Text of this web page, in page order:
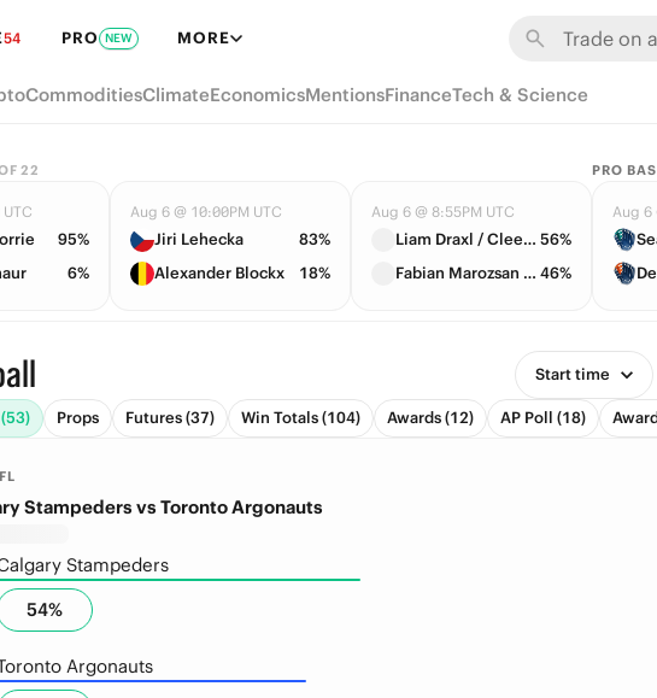
54 PRO NEW MORE
CommoditiesClimateEconomicsMentionsFinanceTech & Science
22
95%
6%
Aug 6 @ 10:00PM UTC
Jiri Lehecka
83%
Alexander Blockx
18%
Aug 6 @ 8:55PM UTC
Liam Draxl / Cleeve Harper 56%
Fabian Marozsan / Daniil Medvedev 46%
PRO
Aug 6
Start time
Props Futures (37) Win Totals (104) Awards (12) AP Poll (18)
Stampeders vs Toronto Argonauts
Stampeders
54%
Argonauts